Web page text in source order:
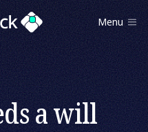
Menu
a will